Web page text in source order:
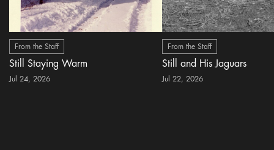
From the Staff
Still Staying Warm
Jul 24, 2026
From the Staff
Still and His Jaguars
Jul 22, 2026